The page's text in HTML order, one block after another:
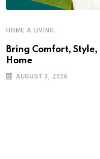
HOME & LIVING
Bring Comfort,
Home
AUGUST 3, 2026